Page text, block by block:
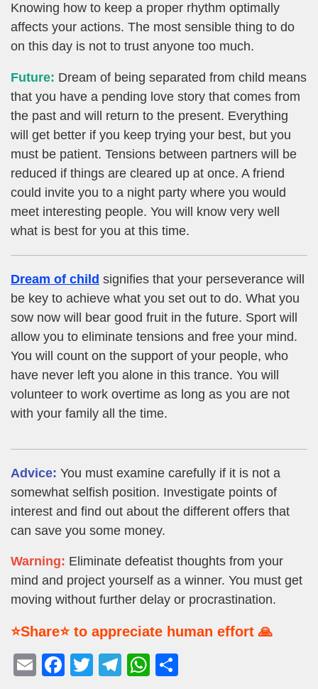
Knowing how to keep a proper rhythm optimally
affects your actions. The most sensible thing to do
on this day is not to trust anyone too much.
Future: Dream of being separated from child means
that you have a pending love story that comes from
the past and will return to the present. Everything
will get better if you keep trying your best, but you
must be patient. Tensions between partners will be
reduced if things are cleared up at once. A friend
could invite you to a night party where you would
meet interesting people. You will know very well
what is best for you at this time.
Dream of child signifies that your perseverance will
be key to achieve what you set out to do. What you
sow now will bear good fruit in the future. Sport will
allow you to eliminate tensions and free your mind.
You will count on the support of your people, who
have never left you alone in this trance. You will
volunteer to work overtime as long as you are not
with your family all the time.
Advice: You must examine carefully if it is not a
somewhat selfish position. Investigate points of
interest and find out about the different offers that
can save you some money.
Warning: Eliminate defeatist thoughts from your
mind and project yourself as a winner. You must get
moving without further delay or procrastination.
⭐Share⭐ to appreciate human effort 🙏
E
F
T
T
W